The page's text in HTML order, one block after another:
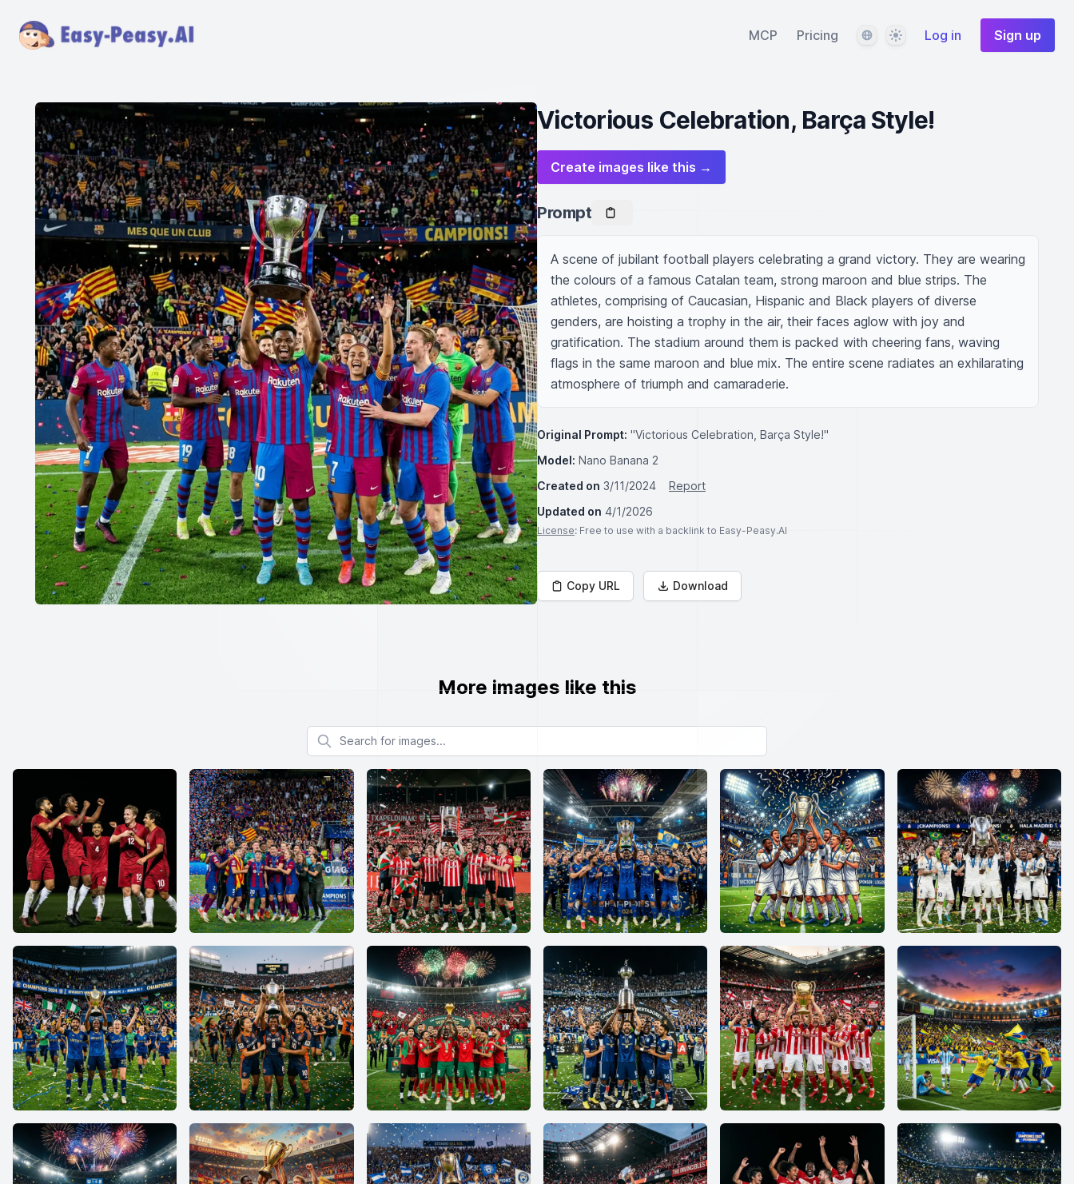
MCP Pricing LanguageThemeLog in Sign up
Victorious Celebration, Barça Style!
Create images like this →
Prompt
A scene of jubilant football players celebrating a grand victory. They are wearing
the colours of a famous Catalan team, strong maroon and blue strips. The
athletes, comprising of Caucasian, Hispanic and Black players of diverse
genders, are hoisting a trophy in the air, their faces aglow with joy and
gratification. The stadium around them is packed with cheering fans, waving
flags in the same maroon and blue mix. The entire scene radiates an exhilarating
atmosphere of triumph and camaraderie.
Original Prompt: "Victorious Celebration, Barça Style!"
Model: Nano Banana 2
Created on 3/11/2024
Report
Updated on 4/1/2026
License: Free to use with a backlink to Easy-Peasy.AI
Copy URL Download
More images like this
Search for images